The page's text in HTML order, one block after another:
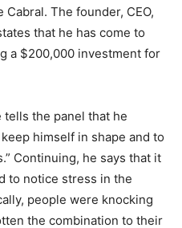
The founder, CEO,
that he has come to
a $200,000 investment for
the panel that he
himself in shape and to
Continuing, he says that it
to notice stress in the
people were knocking
the combination to their